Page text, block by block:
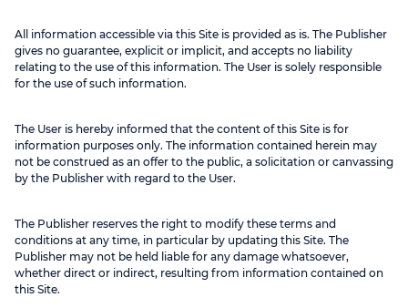
All information accessible via this Site is provided as is. The Publisher
gives no guarantee, explicit or implicit, and accepts no liability
relating to the use of this information. The User is solely responsible
for the use of such information.
The User is hereby informed that the content of this Site is for
information purposes only. The information contained herein may
not be construed as an offer to the public, a solicitation or canvassing
by the Publisher with regard to the User.
The Publisher reserves the right to modify these terms and
conditions at any time, in particular by updating this Site. The
Publisher may not be held liable for any damage whatsoever,
whether direct or indirect, resulting from information contained on
this Site.